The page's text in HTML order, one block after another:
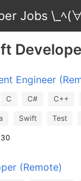
Jobs \_ﾍ
Engineer
C C# C++
Swift Test
(Remote)